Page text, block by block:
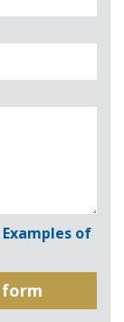
Examples of